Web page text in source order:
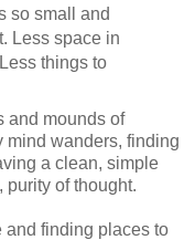
so small and
Less space in
things to
and mounds of
mind wanders, finding
a clean, simple
purity of thought.
and finding places to